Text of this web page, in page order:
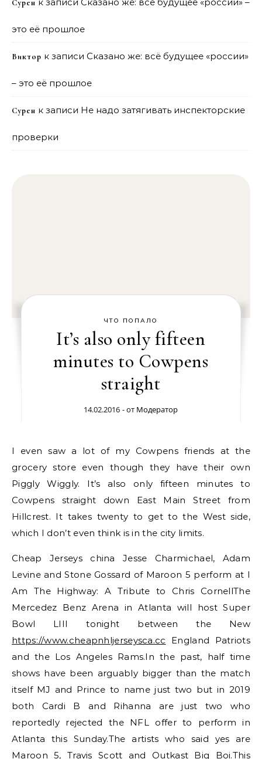
Сурен
это её прошлое
Виктор к записи Сказано же: всё будущее «россии»
– это её прошлое
Сурен к записи Не надо затягивать инспекторские
проверки
ЧТО ПОПАЛО
It’s also only fifteen
minutes to Cowpens
straight
14.02.2016 - от Модератор
I even saw a lot of my Cowpens friends at the
grocery store even though they have their own
Piggly Wiggly. It’s also only fifteen minutes to
Cowpens straight down East Main Street from
Hillcrest. It takes twenty to get to the West side,
which I don’t even think is in the city limits.
Cheap Jerseys china Jesse Charmichael, Adam
Levine and Stone Gossard of Maroon 5 perform at I
Am The Highway: A Tribute to Chris CornellThe
Mercedez Benz Arena in Atlanta will host Super
Bowl LIII tonight between the New
https://www.cheapnhljerseysca.cc England Patriots
and the Los Angeles Rams.In the past, half time
shows have been arguably bigger than the match
itself MJ and Prince to name just two but in 2019
both Cardi B and Rihanna are just two who
reportedly rejected the NFL offer to perform in
Atlanta this Sunday.The artists who said yes are
Maroon 5, Travis Scott and Outkast Big Boi.This